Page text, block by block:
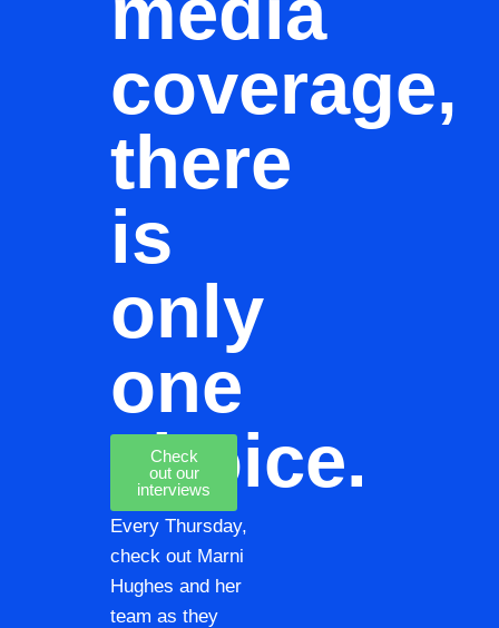
coverage,
there
is
only
one
choice.
Check
out our
interviews
Every Thursday,
check out Marni
Hughes and her
team as they